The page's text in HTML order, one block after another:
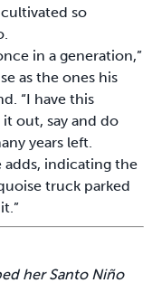
so
in a generation,”
as the ones his
“I have this
out, say and do
years left.
adds, indicating the
truck parked
her Santo Niño